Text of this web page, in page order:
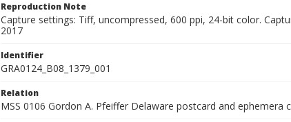
Reproduction Note
Capture settings: Tiff, uncompressed, 600 ppi, 24-bit color.
2017
Identifier
GRA0124_B08_1379_001
Relation
MSS 0106 Gordon A. Pfeiffer Delaware postcard and ephemera